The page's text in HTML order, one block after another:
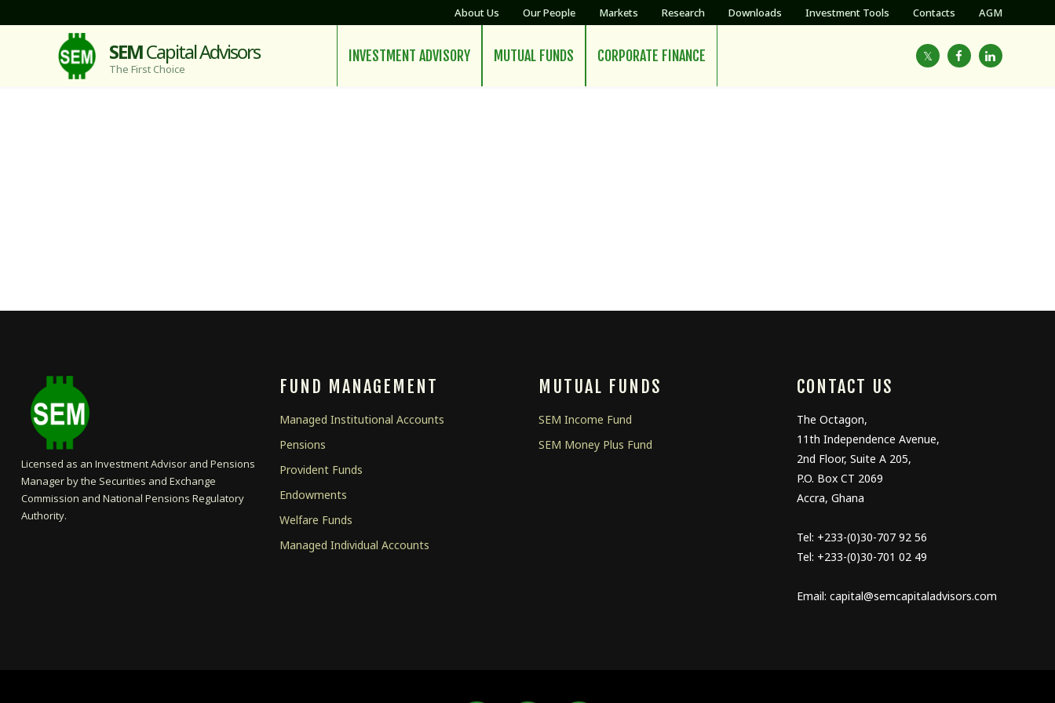
About Us Our People Markets Research Downloads Investment Tools Contacts AGM
SEMCapital Advisors
The First Choice
INVESTMENT ADVISORY MUTUAL FUNDS CORPORATE FINANCE
Licensed as an Investment Advisor and Pensions
Manager by the Securities and Exchange
Commission and National Pensions Regulatory
Authority.
FUND MANAGEMENT
Managed Institutional Accounts
Pensions
Provident Funds
Endowments
Welfare Funds
Managed Individual Accounts
MUTUAL FUNDS
SEM Income Fund
SEM Money Plus Fund
CONTACT US
The Octagon,
11th Independence Avenue,
2nd Floor, Suite A 205,
P.O. Box CT 2069
Accra, Ghana
Tel: +233-(0)30-707 92 56
Tel: +233-(0)30-701 02 49
Email: capital@semcapitaladvisors.com